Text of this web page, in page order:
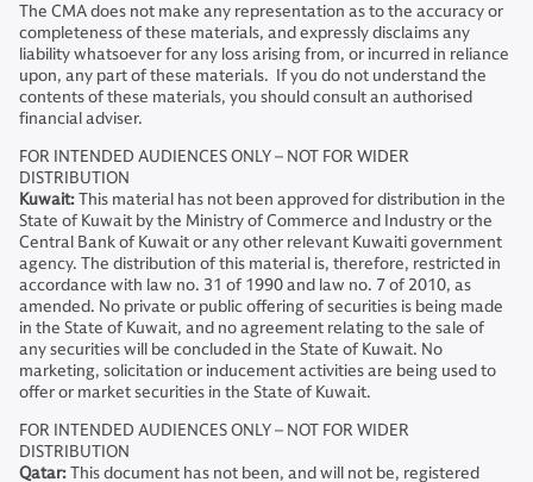
The CMA does not make any representation as to the accuracy or
completeness of these materials, and expressly disclaims any
liability whatsoever for any loss arising from, or incurred in reliance
upon, any part of these materials. If you do not understand the
contents of these materials, you should consult an authorised
financial adviser.
FOR INTENDED AUDIENCES ONLY – NOT FOR WIDER
DISTRIBUTION
Kuwait:This material has not been approved for distribution in the
State of Kuwait by the Ministry of Commerce and Industry or the
Central Bank of Kuwait or any other relevant Kuwaiti government
agency. The distribution of this material is, therefore, restricted in
accordance with law no. 31 of 1990 and law no. 7 of 2010, as
amended. No private or public offering of securities is being made
in the State of Kuwait, and no agreement relating to the sale of
any securities will be concluded in the State of Kuwait. No
marketing, solicitation or inducement activities are being used to
offer or market securities in the State of Kuwait.
FOR INTENDED AUDIENCES ONLY – NOT FOR WIDER
DISTRIBUTION
Qatar:This document has not been, and will not be, registered